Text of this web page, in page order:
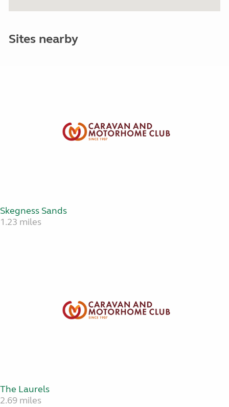
Sites nearby
Skegness Sands
1.23 miles
The Laurels
2.69 miles